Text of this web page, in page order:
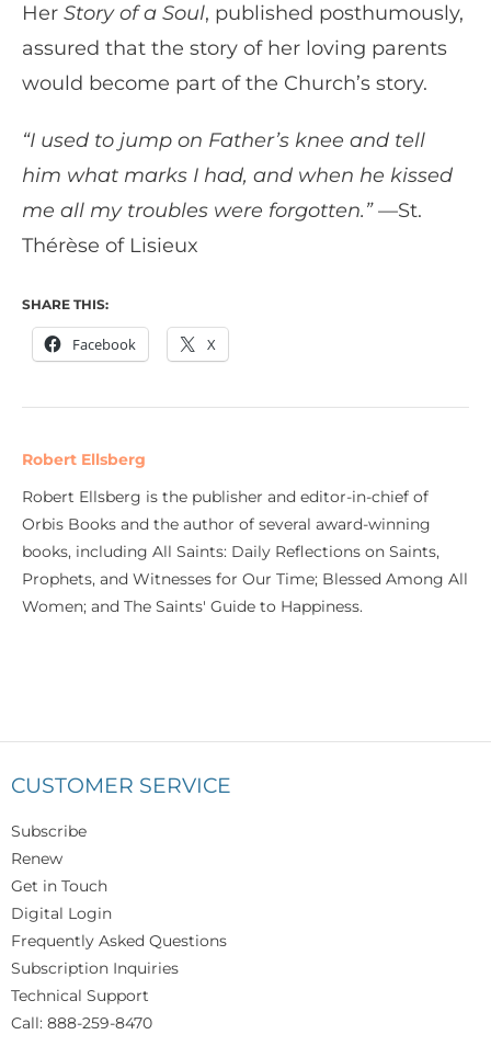
Her Story of a Soul, published posthumously,
assured that the story of her loving parents
would become part of the Church’s story.
“I used to jump on Father’s knee and tell
him what marks I had, and when he kissed
me all my troubles were forgotten.”—St.
Thérèse of Lisieux
SHARE THIS:
Facebook X
Robert Ellsberg
Robert Ellsberg is the publisher and editor-in-chief of
Orbis Books and the author of several award-winning
books, including All Saints: Daily Reflections on Saints,
Prophets, and Witnesses for Our Time; Blessed Among All
Women; and The Saints' Guide to Happiness.
CUSTOMER SERVICE
Subscribe
Renew
Get in Touch
Digital Login
Frequently Asked Questions
Subscription Inquiries
Technical Support
Call: 888-259-8470